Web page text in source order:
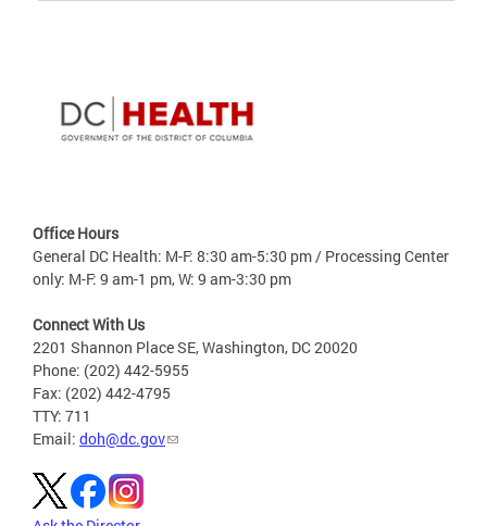
Office Hours
General DC Health: M-F: 8:30 am-5:30 pm / Processing Center
only: M-F: 9 am-1 pm, W: 9 am-3:30 pm
Connect With Us
2201 Shannon Place SE, Washington, DC 20020
Phone: (202) 442-5955
Fax: (202) 442-4795
TTY: 711
Email: doh@dc.gov